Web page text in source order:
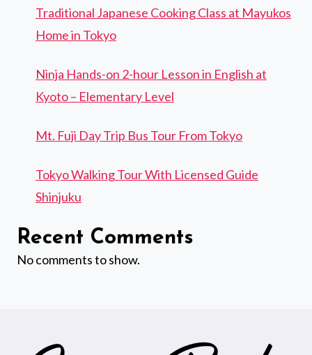
Traditional Japanese Cooking Class at Mayukos
Home in Tokyo
Ninja Hands-on 2-hour Lesson in English at
Kyoto – Elementary Level
Mt. Fuji Day Trip Bus Tour From Tokyo
Tokyo Walking Tour With Licensed Guide
Shinjuku
Recent Comments
No comments to show.